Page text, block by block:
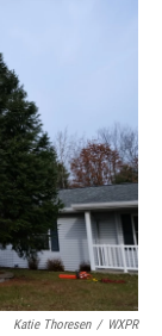
Katie Thoresen / WXPR